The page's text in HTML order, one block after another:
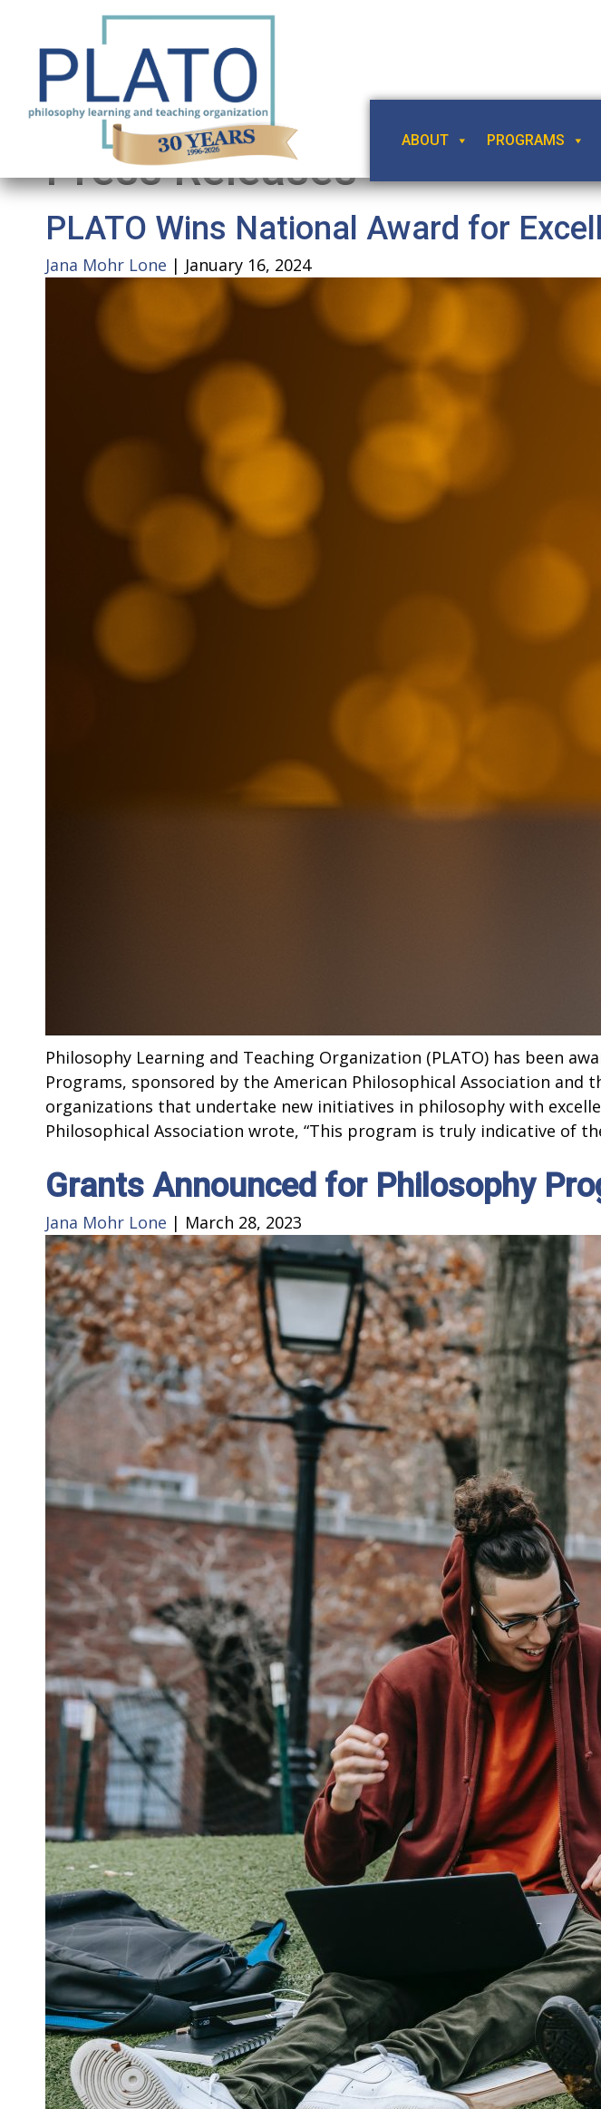
ABOUT PROGRAMS
Press Releases
PLATO Wins National Award for
Jana Mohr Lone | January 16, 2024
Philosophy Learning and Teaching Organization (PLATO) has been
Programs, sponsored by the American Philosophical Association
organizations that undertake new initiatives in philosophy with
Philosophical Association wrote, “This program is truly indicative of
Grants Announced for Philosophy
Jana Mohr Lone | March 28, 2023